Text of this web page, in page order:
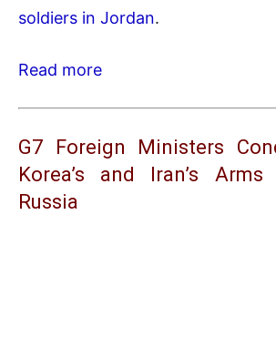
soldiers in Jordan.
Read more
G7 Foreign Ministers
Korea’s and Iran’s
Russia